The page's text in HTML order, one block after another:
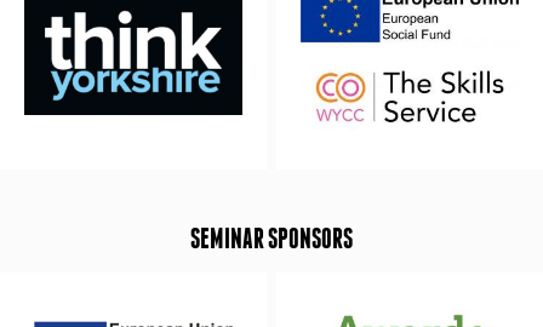
SEMINAR SPONSORS